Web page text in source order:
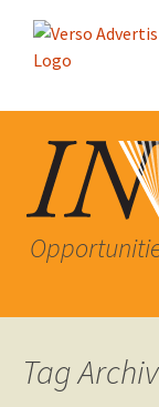
Tag